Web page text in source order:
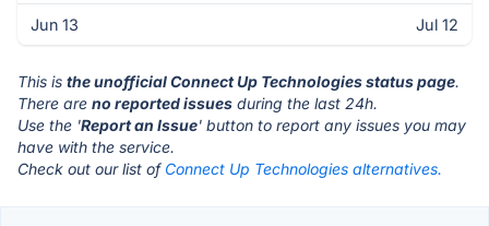
Jun 13 Jul 12
This is the unofficial Connect Up Technologies status page.
There are no reported issues during the last 24h.
Use the 'Report an Issue' button to report any issues you may
have with the service.
Check out our list of Connect Up Technologies alternatives.